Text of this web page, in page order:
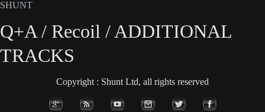
SHUNT
Q+A / Recoil / ADDITIONAL
TRACKS
Copyright : Shunt Ltd, all rights reserved